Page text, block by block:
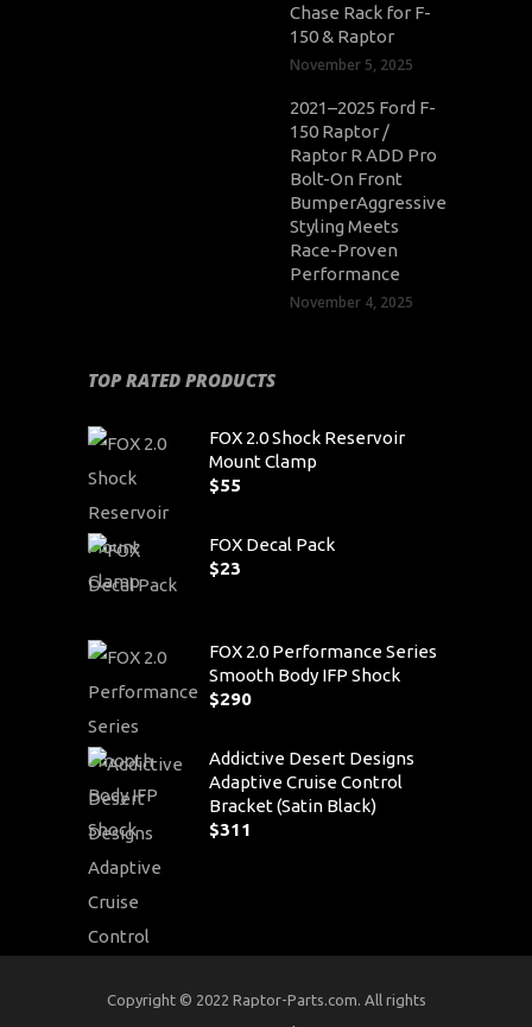
Chase Rack for F-
150 & Raptor
November 5, 2025
2021–2025 Ford F-
150 Raptor /
Raptor R ADD Pro
Bolt-On Front
BumperAggressive
Styling Meets
Race-Proven
Performance
November 4, 2025
TOP RATED PRODUCTS
FOX 2.0 Shock Reservoir
Mount Clamp
$55
FOX Decal Pack
$23
FOX 2.0 Performance Series
Smooth Body IFP Shock
$290
Addictive Desert Designs
Adaptive Cruise Control
Bracket (Satin Black)
$311
Copyright © 2022 Raptor-Parts.com. All rights